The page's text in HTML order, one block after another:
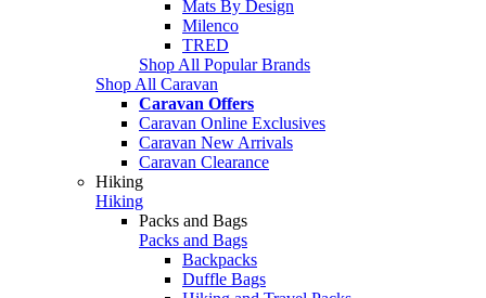
Mats By Design
Milenco
TRED
Shop All Popular Brands
Shop All Caravan
Caravan Offers
Caravan Online Exclusives
Caravan New Arrivals
Caravan Clearance
Hiking
Hiking
Packs and Bags
Packs and Bags
Backpacks
Duffle Bags